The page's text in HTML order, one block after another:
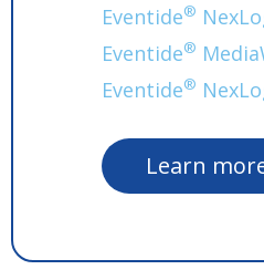
Eventide®
Eventide®
Eventide®
Learn